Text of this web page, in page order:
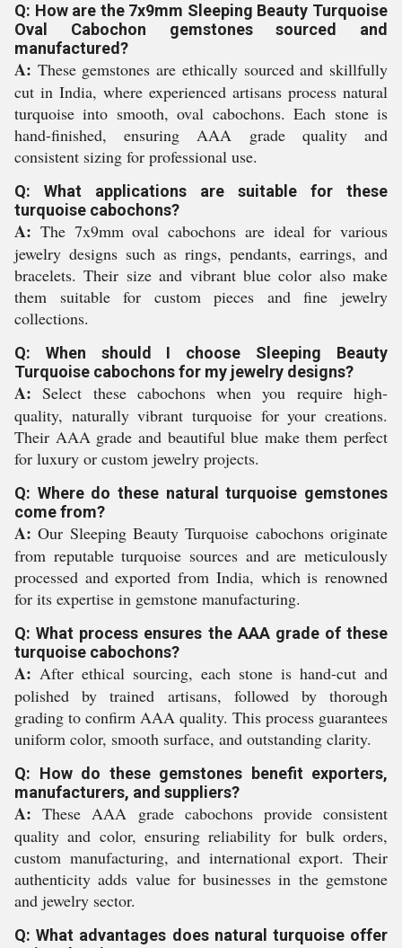
Q: How are the 7x9mm Sleeping Beauty Turquoise
Oval Cabochon gemstones sourced and
manufactured?
A: These gemstones are ethically sourced and skillfully
cut in India, where experienced artisans process natural
turquoise into smooth, oval cabochons. Each stone is
hand-finished, ensuring AAA grade quality and
consistent sizing for professional use.
Q: What applications are suitable for these
turquoise cabochons?
A: The 7x9mm oval cabochons are ideal for various
jewelry designs such as rings, pendants, earrings, and
bracelets. Their size and vibrant blue color also make
them suitable for custom pieces and fine jewelry
collections.
Q: When should I choose Sleeping Beauty
Turquoise cabochons for my jewelry designs?
A: Select these cabochons when you require high-
quality, naturally vibrant turquoise for your creations.
Their AAA grade and beautiful blue make them perfect
for luxury or custom jewelry projects.
Q: Where do these natural turquoise gemstones
come from?
A: Our Sleeping Beauty Turquoise cabochons originate
from reputable turquoise sources and are meticulously
processed and exported from India, which is renowned
for its expertise in gemstone manufacturing.
Q: What process ensures the AAA grade of these
turquoise cabochons?
A: After ethical sourcing, each stone is hand-cut and
polished by trained artisans, followed by thorough
grading to confirm AAA quality. This process guarantees
uniform color, smooth surface, and outstanding clarity.
Q: How do these gemstones benefit exporters,
manufacturers, and suppliers?
A: These AAA grade cabochons provide consistent
quality and color, ensuring reliability for bulk orders,
custom manufacturing, and international export. Their
authenticity adds value for businesses in the gemstone
and jewelry sector.
Q: What advantages does natural turquoise offer